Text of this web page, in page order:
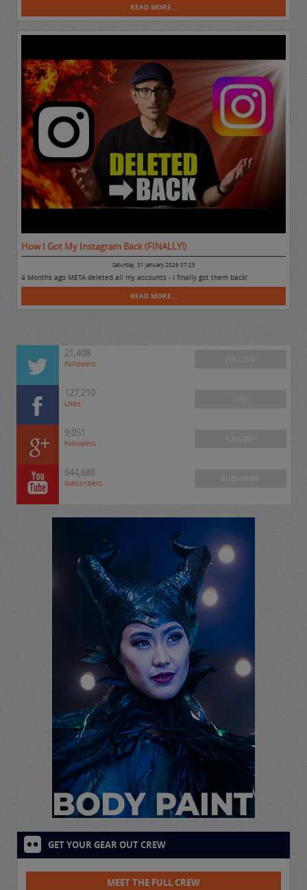
READ MORE...
How I Got My Instagram Back (FINALLY!)
Saturday, 31 January 2026 07:25
4 Months ago META deleted all my accounts - I finally got them back!
READ MORE...
21,408
Followers
127,210
Likes
9,051
Followers
644,688
Subscribers
GET YOUR GEAR OUT CREW
MEET THE FULL CREW